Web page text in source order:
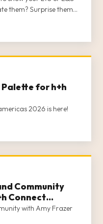
them? Surprise them
2026!
for h+h
2026 is here!
Community
Connect
with Amy Frazer